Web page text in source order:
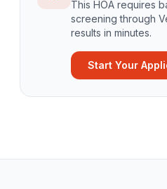
This HOA requires
screening through
results in minutes.
Start Your